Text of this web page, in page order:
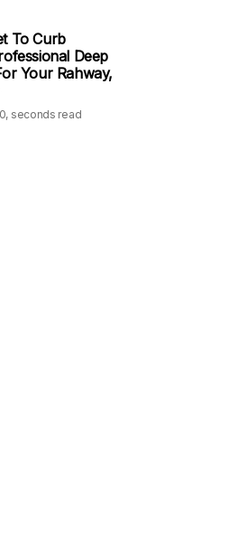
To Curb
Deep
Your Rahway,
seconds read